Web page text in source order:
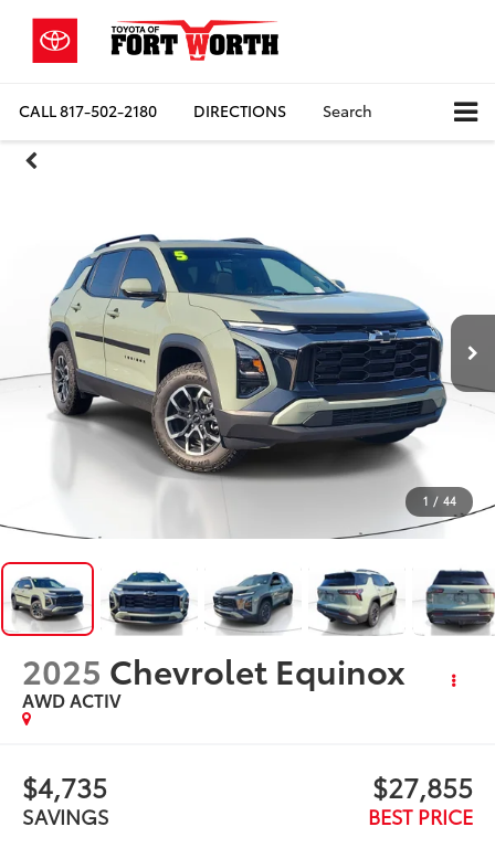
CALL817-502-2180 DIRECTIONS Search
1 / 44
2025 Chevrolet Equinox
AWD ACTIV
$4,735
SAVINGS
$27,855
BEST PRICE